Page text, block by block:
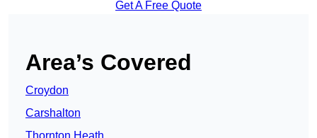
Get A Free Quote
Area’s Covered
Croydon
Carshalton